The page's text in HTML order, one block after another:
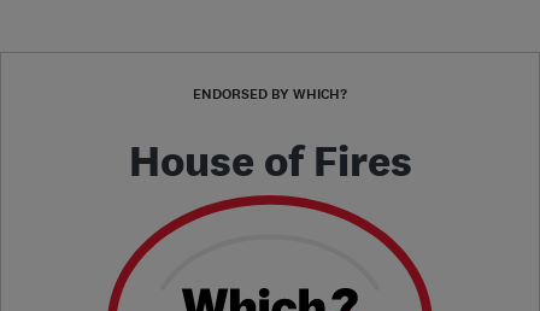
ENDORSED BY WHICH?
House of Fires